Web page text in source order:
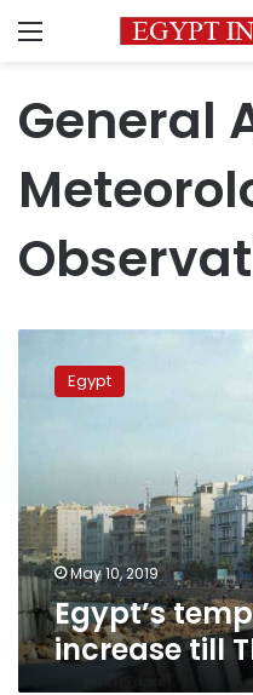
Menu
General
temperature
Egypt
May 10, 2019
Egypt’s
increase till